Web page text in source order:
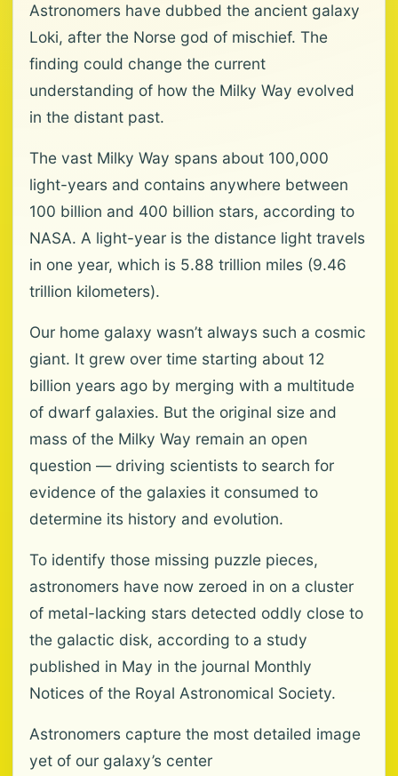
Astronomers have dubbed the ancient galaxy
Loki, after the Norse god of mischief. The
finding could change the current
understanding of how the Milky Way evolved
in the distant past.
The vast Milky Way spans about 100,000
light-years and contains anywhere between
100 billion and 400 billion stars, according to
NASA. A light-year is the distance light travels
in one year, which is 5.88 trillion miles (9.46
trillion kilometers).
Our home galaxy wasn’t always such a cosmic
giant. It grew over time starting about 12
billion years ago by merging with a multitude
of dwarf galaxies. But the original size and
mass of the Milky Way remain an open
question — driving scientists to search for
evidence of the galaxies it consumed to
determine its history and evolution.
To identify those missing puzzle pieces,
astronomers have now zeroed in on a cluster
of metal-lacking stars detected oddly close to
the galactic disk, according to a study
published in May in the journal Monthly
Notices of the Royal Astronomical Society.
Astronomers capture the most detailed image
yet of our galaxy’s center